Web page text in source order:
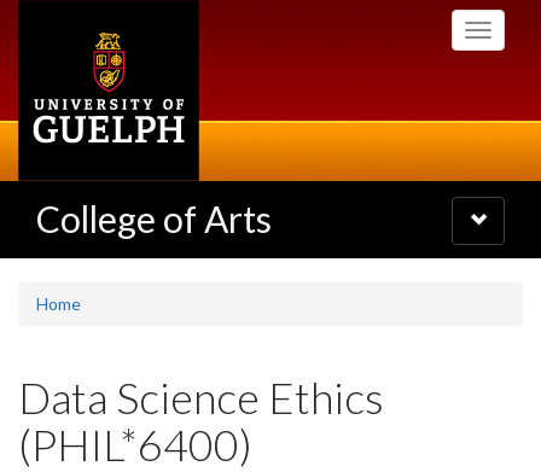
Toggle
College of Arts
Toggle
navigation
Home
Data Science Ethics
(PHIL*6400)